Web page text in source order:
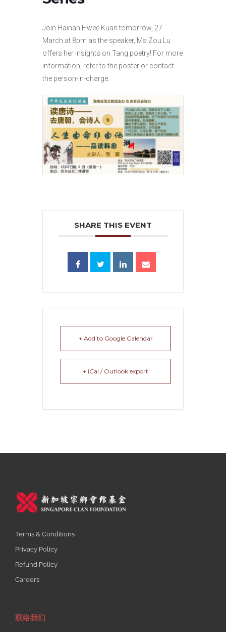
Join Hainan Hwee Kuan tomorrow, 27
March at 8pm as the speaker, Ms Zou Lu
offers her insights on Tang poetry! For more
information, refer to the poster or contact
the person-in-charge.
SHARE THIS EVENT
+ Add to Google Calendar
+ iCal / Outlook export
Terms & Conditions
Privacy Policy
Refund Policy
Careers
联络我们